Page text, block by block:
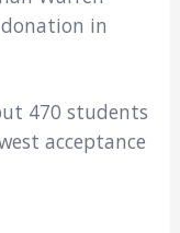
in
470 students
acceptance